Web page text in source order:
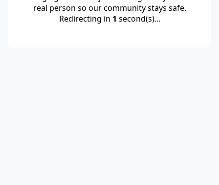
real person so our community stays safe.
Redirecting in 1 second(s)...